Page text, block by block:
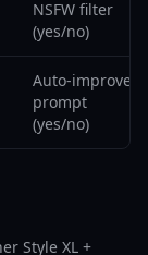
NSFW filter
(yes/no)
Auto-improve
prompt
(yes/no)
Style XL +